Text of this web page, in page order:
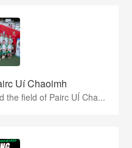
Uí Chaoimh
the field of Pairc UÍ Cha...